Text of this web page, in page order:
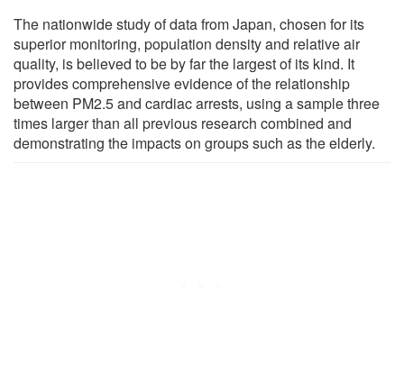
The nationwide study of data from Japan, chosen for its
superior monitoring, population density and relative air
quality, is believed to be by far the largest of its kind. It
provides comprehensive evidence of the relationship
between PM2.5 and cardiac arrests, using a sample three
times larger than all previous research combined and
demonstrating the impacts on groups such as the elderly.